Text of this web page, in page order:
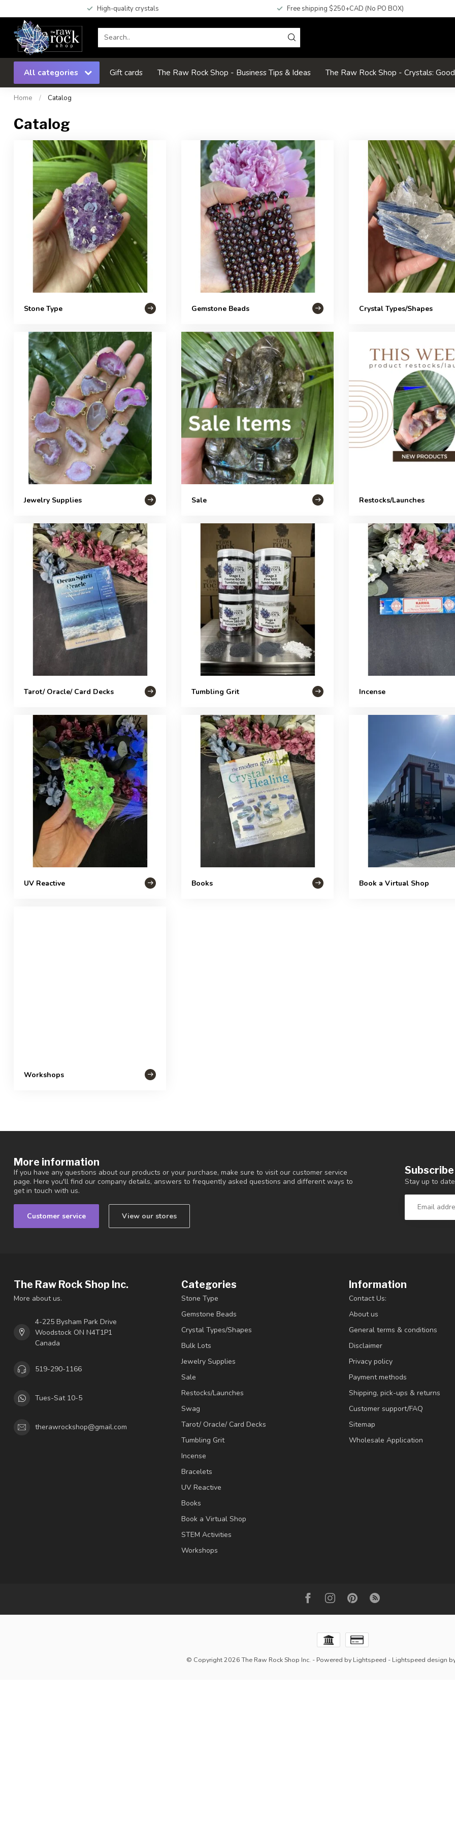
High-quality crystals Free shipping $250+CAD (No PO BOX)
All categories Gift cards The Raw Rock Shop - Business Tips & Ideas The Raw Rock Shop - Crystals:
Home / Catalog
Catalog
Stone Type Gemstone Beads Crystal Types/Shapes
Jewelry Supplies Sale Restocks/Launches
Tarot/ Oracle/ Card Decks Tumbling Grit Incense
UV Reactive Books Book a Virtual Shop
Workshops
More information
If you have any questions about our products or your purchase, make sure to visit our customer service
page. Here you'll find our company details, answers to frequently asked questions and different ways to
get in touch with us.
Customer service View our stores
Stay up to
The Raw Rock Shop Inc.
More about us.
4-225 Bysham Park Drive
Woodstock ON N4T1P1
Canada
519-290-1166
Tues-Sat 10-5
therawrockshop@gmail.com
Categories
Stone Type
Gemstone Beads
Crystal Types/Shapes
Bulk Lots
Jewelry Supplies
Sale
Restocks/Launches
Swag
Tarot/ Oracle/ Card Decks
Tumbling Grit
Incense
Bracelets
UV Reactive
Books
Book a Virtual Shop
STEM Activities
Workshops
Information
Contact Us:
About us
General terms & conditions
Disclaimer
Privacy policy
Payment methods
Shipping, pick-ups & returns
Customer support/FAQ
Sitemap
Wholesale Application
© Copyright 2026 The Raw Rock Shop Inc. - Powered by Lightspeed - Lightspeed design